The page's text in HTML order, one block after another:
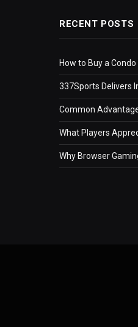
RECENT POSTS
How to Buy a
337Sports Delivers
Common
What Players
Why Browser